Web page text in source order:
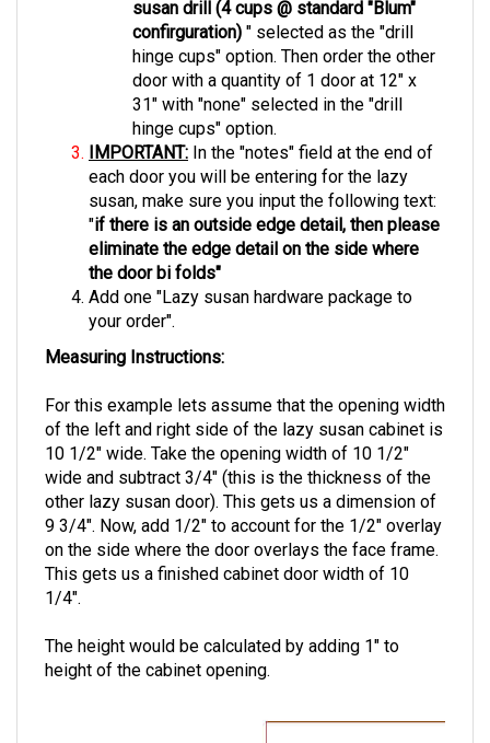
confirguration)" selected as the "drill
hinge cups" option. Then order the other
door with a quantity of 1 door at 12" x
31" with "none" selected in the "drill
hinge cups" option.
IMPORTANT: In the "notes" field at the end of
each door you will be entering for the lazy
susan, make sure you input the following text:
"if there is an outside edge detail, then please
eliminate the edge detail on the side where
the door bi folds"
Add one "Lazy susan hardware package to
your order".
Measuring Instructions:
of the left and right side of the lazy susan cabinet is
10 1/2" wide. Take the opening width of 10 1/2"
wide and subtract 3/4" (this is the thickness of the
other lazy susan door). This gets us a dimension of
9 3/4". Now, add 1/2" to account for the 1/2" overlay
on the side where the door overlays the face frame.
This gets us a finished cabinet door width of 10
1/4".
height of the cabinet opening.